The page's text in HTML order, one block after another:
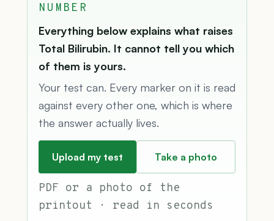
NUMBER
Everything below explains what raises
Total Bilirubin. It cannot tell you which
of them is yours.
Your test can. Every marker on it is read
against every other one, which is where
the answer actually lives.
Upload my test Take a photo
PDF or a photo of the
printout · read in seconds